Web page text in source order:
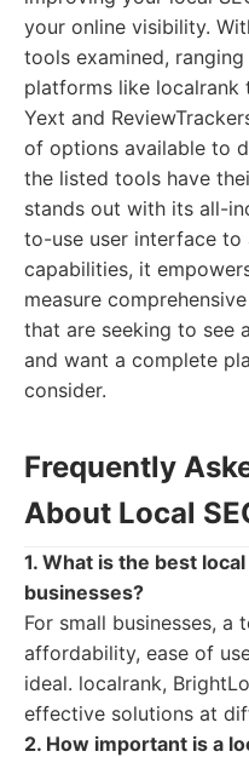
your online visibility.
tools examined,
platforms like localrank
Yext and
of options available to
the listed tools have
stands out with its all-
to-use user interface
capabilities, it
measure
that are seeking to see
and want a complete
consider.
Frequently
About Local
1. What is the best
businesses?
For small businesses, a
affordability, ease of
ideal. localrank,
effective solutions at
2. How important is a